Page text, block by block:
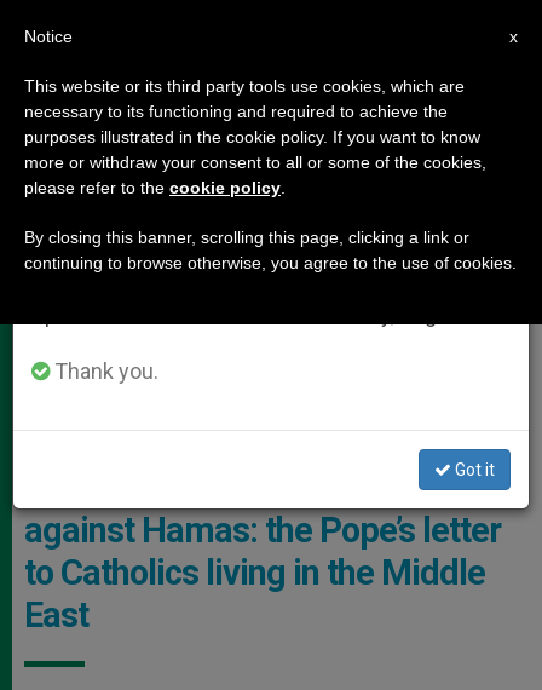
HOLY LAND,POPE FRANCIS
Suffering The Consequences Photo: Vatican Media
against Hamas: the Pope’s letter
to Catholics living in the Middle
East
×
Important Notice
From July 27 to August 7 we will take our
annual break, taking advantage of the summer
period when less information is generated and
Thank you.
Got it
x
Notice
This website or its third party tools use cookies, which are
necessary to its functioning and required to achieve the
purposes illustrated in the cookie policy. If you want to know
more or withdraw your consent to all or some of the cookies,
please refer to the cookie policy
By closing this banner, scrolling this page, clicking a link or
continuing to browse otherwise, you agree to the use of cookies.